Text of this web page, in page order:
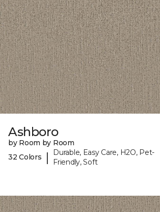
Ashboro
by Room by Room
32 Colors
|
Durable, Easy Care, H2O, Pet-
Friendly, Soft